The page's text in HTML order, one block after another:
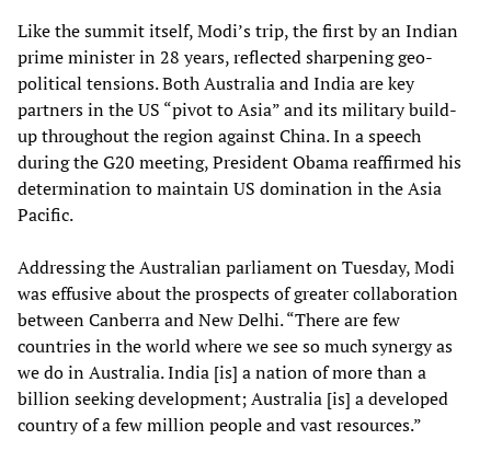
Like the summit itself, Modi’s trip, the first by an Indian
prime minister in 28 years, reflected sharpening geo-
political tensions. Both Australia and India are key
partners in the US “pivot to Asia” and its military build-
up throughout the region against China. In a speech
during the G20 meeting, President Obama reaffirmed his
determination to maintain US domination in the Asia
Pacific.
Addressing the Australian parliament on Tuesday, Modi
was effusive about the prospects of greater collaboration
between Canberra and New Delhi. “There are few
countries in the world where we see so much synergy as
we do in Australia. India [is] a nation of more than a
billion seeking development; Australia [is] a developed
country of a few million people and vast resources.”